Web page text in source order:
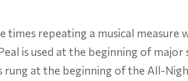
repeating a musical measure
is used at the beginning of major
at the beginning of the All-